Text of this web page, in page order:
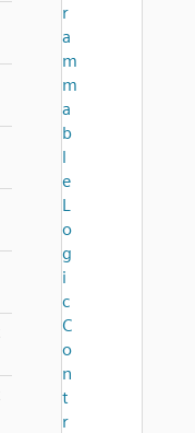
r
a
m
m
a
b
l
e
L
o
g
i
c
C
o
n
t
r